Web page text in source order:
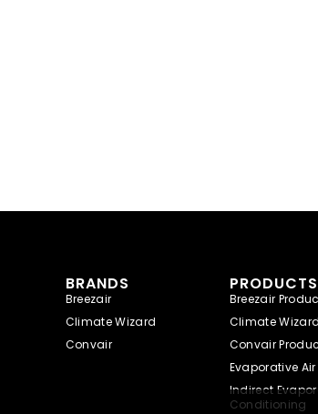
BRANDS
Breezair
Climate Wizard
Convair
PRODUCTS
Breezair
Climate
Convair
Evaporative
Indirect
Conditioning